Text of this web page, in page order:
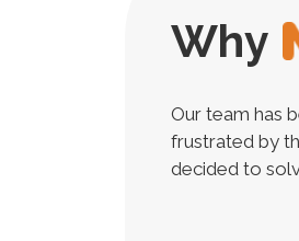
Why
Our team has
frustrated by
decided to